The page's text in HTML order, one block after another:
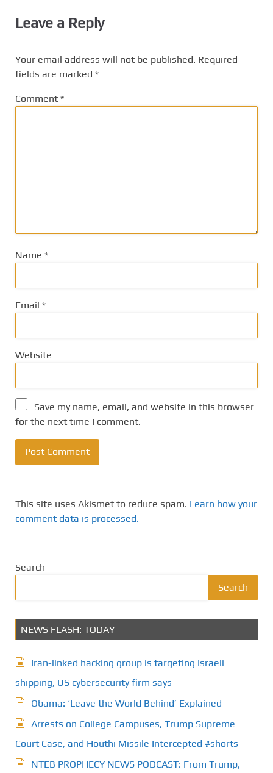
Leave a Reply
Your email address will not be published. Required
fields are marked *
Comment *
Name *
Email *
Website
Save my name, email, and website in this browser
for the next time I comment.
This site uses Akismet to reduce spam. Learn how your
comment data is processed.
Search
Search
NEWS FLASH: TODAY
Iran-linked hacking group is targeting Israeli
shipping, US cybersecurity firm says
Obama: ‘Leave the World Behind’ Explained
Arrests on College Campuses, Trump Supreme
Court Case, and Houthi Missile Intercepted #shorts
NTEB PROPHECY NEWS PODCAST: From Trump,